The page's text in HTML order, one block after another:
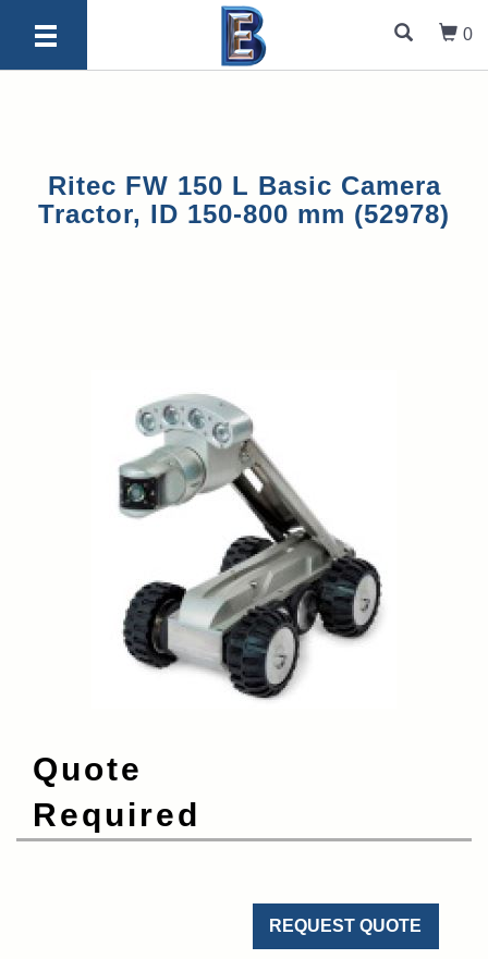
0
Ritec FW 150 L Basic Camera
Tractor, ID 150-800 mm (52978)
Quote
Required
REQUEST QUOTE